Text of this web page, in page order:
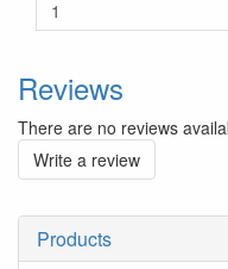
Products
Reviews
There are no reviews
Write a review